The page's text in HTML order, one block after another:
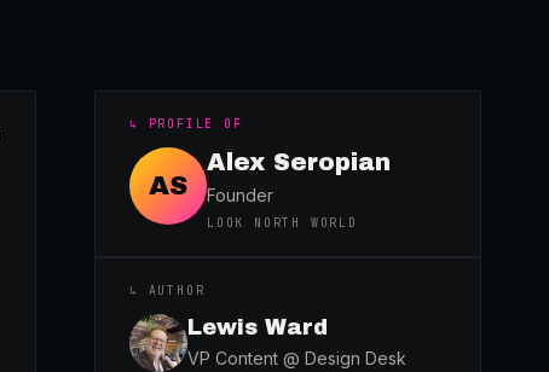
↳ PROFILE OF
AS
Alex Seropian
Founder
LOOK NORTH WORLD
↳ AUTHOR
Lewis Ward
VP Content @ Design Desk